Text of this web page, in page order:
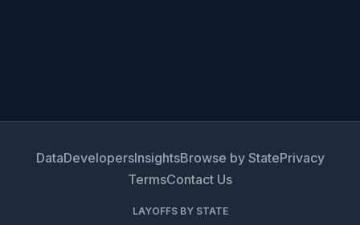
DataDevelopersInsightsBrowse by StatePrivacy
TermsContact Us
LAYOFFS BY STATE